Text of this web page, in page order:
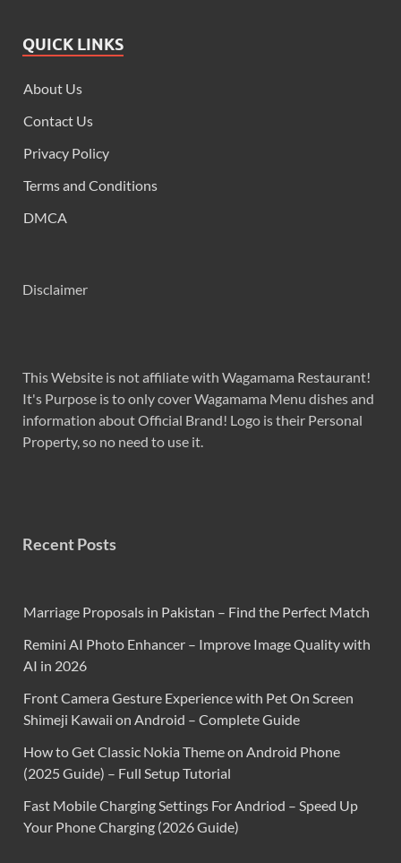
QUICK LINKS
About Us
Contact Us
Privacy Policy
Terms and Conditions
DMCA
Disclaimer
This Website is not affiliate with Wagamama Restaurant!
It's Purpose is to only cover Wagamama Menu dishes and
information about Official Brand! Logo is their Personal
Property, so no need to use it.
Recent Posts
Marriage Proposals in Pakistan – Find the Perfect Match
Remini AI Photo Enhancer – Improve Image Quality with
AI in 2026
Front Camera Gesture Experience with Pet On Screen
Shimeji Kawaii on Android – Complete Guide
How to Get Classic Nokia Theme on Android Phone
(2025 Guide) – Full Setup Tutorial
Fast Mobile Charging Settings For Andriod – Speed Up
Your Phone Charging (2026 Guide)